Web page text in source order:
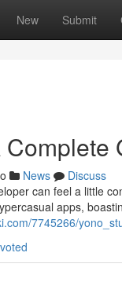
New Submit
News
Discuss
can feel a little
apps,
7745266/